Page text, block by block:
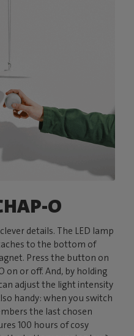
O
details. The LED lamp
to the bottom of
Press the button on
on or off. And, by holding
adjust the light intensity
handy: when you switch
the last chosen
100 hours of cosy